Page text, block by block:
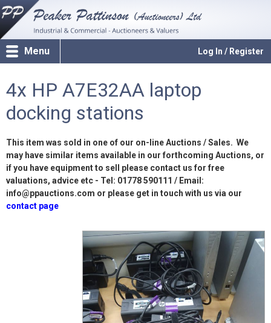
Log In / Register
Menu
4x HP A7E32AA laptop
docking stations
This item was sold in one of our on-line Auctions / Sales. We
may have similar items available in our forthcoming Auctions, or
if you have equipment to sell please contact us for free
valuations, advice etc - Tel: 01778 590111 / Email:
info@ppauctions.com or please get in touch with us via our
contact page